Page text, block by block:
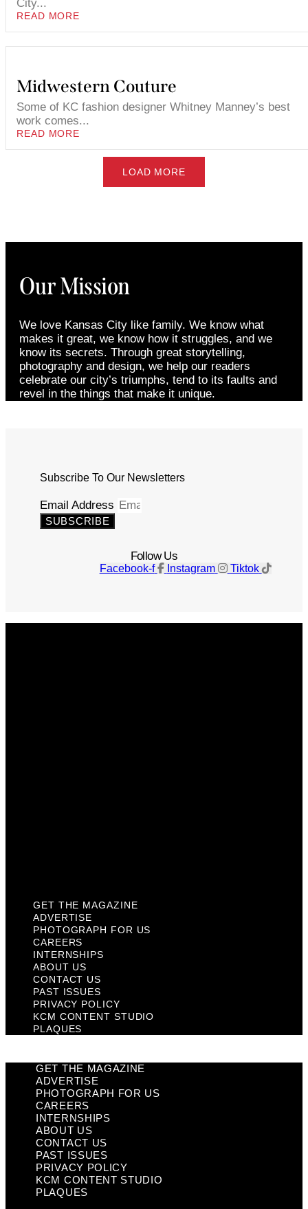
City...
READ MORE
Midwestern Couture
Some of KC fashion designer Whitney Manney’s best
work comes...
READ MORE
LOAD MORE
Our Mission
We love Kansas City like family. We know what
makes it great, we know how it struggles, and we
know its secrets. Through great storytelling,
photography and design, we help our readers
celebrate our city’s triumphs, tend to its faults and
revel in the things that make it unique.
Subscribe To Our Newsletters
Email Address
SUBSCRIBE
Follow Us
Facebook-f Instagram Tiktok
GET THE MAGAZINE
ADVERTISE
PHOTOGRAPH FOR US
CAREERS
INTERNSHIPS
ABOUT US
CONTACT US
PAST ISSUES
PRIVACY POLICY
KCM CONTENT STUDIO
PLAQUES
GET THE MAGAZINE
ADVERTISE
PHOTOGRAPH FOR US
CAREERS
INTERNSHIPS
ABOUT US
CONTACT US
PAST ISSUES
PRIVACY POLICY
KCM CONTENT STUDIO
PLAQUES